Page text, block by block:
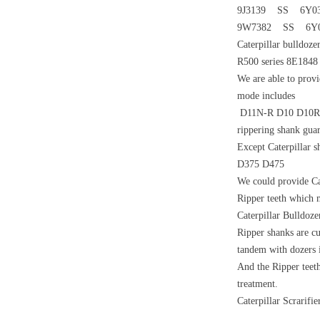
9J3139 SS
9W7382 SS
Caterpillar
R500 series 8E1848
We are able to
mode includes
D11N-R D10
rippering shank
Except Caterpillar
D375 D475
We could provide
Ripper teeth which
Caterpillar
Ripper shanks are
tandem with
And the Ripper
treatment.
Caterpillar